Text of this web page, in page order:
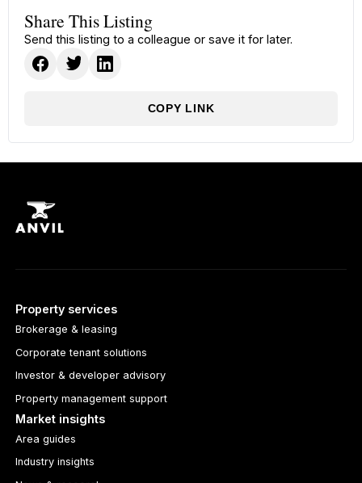
Share This Listing
Send this listing to a colleague or save it for later.
COPY LINK
Property services
Brokerage & leasing
Corporate tenant solutions
Investor & developer advisory
Property management support
Market insights
Area guides
Industry insights